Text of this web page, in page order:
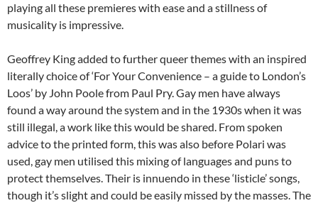
playing all these premieres with ease and a stillness of
musicality is impressive.
Geoffrey King added to further queer themes with an inspired
literally choice of ‘For Your Convenience – a guide to London’s
Loos’ by John Poole from Paul Pry. Gay men have always
found a way around the system and in the 1930s when it was
still illegal, a work like this would be shared. From spoken
advice to the printed form, this was also before Polari was
used, gay men utilised this mixing of languages and puns to
protect themselves. Their is innuendo in these ‘listicle’ songs,
though it’s slight and could be easily missed by the masses. The